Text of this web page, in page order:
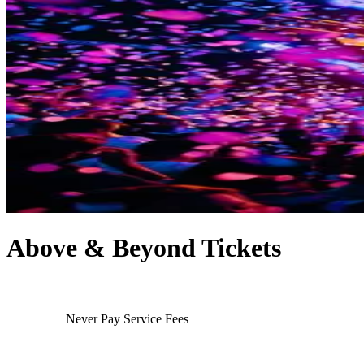
Above & Beyond Tickets
Never Pay Service Fees